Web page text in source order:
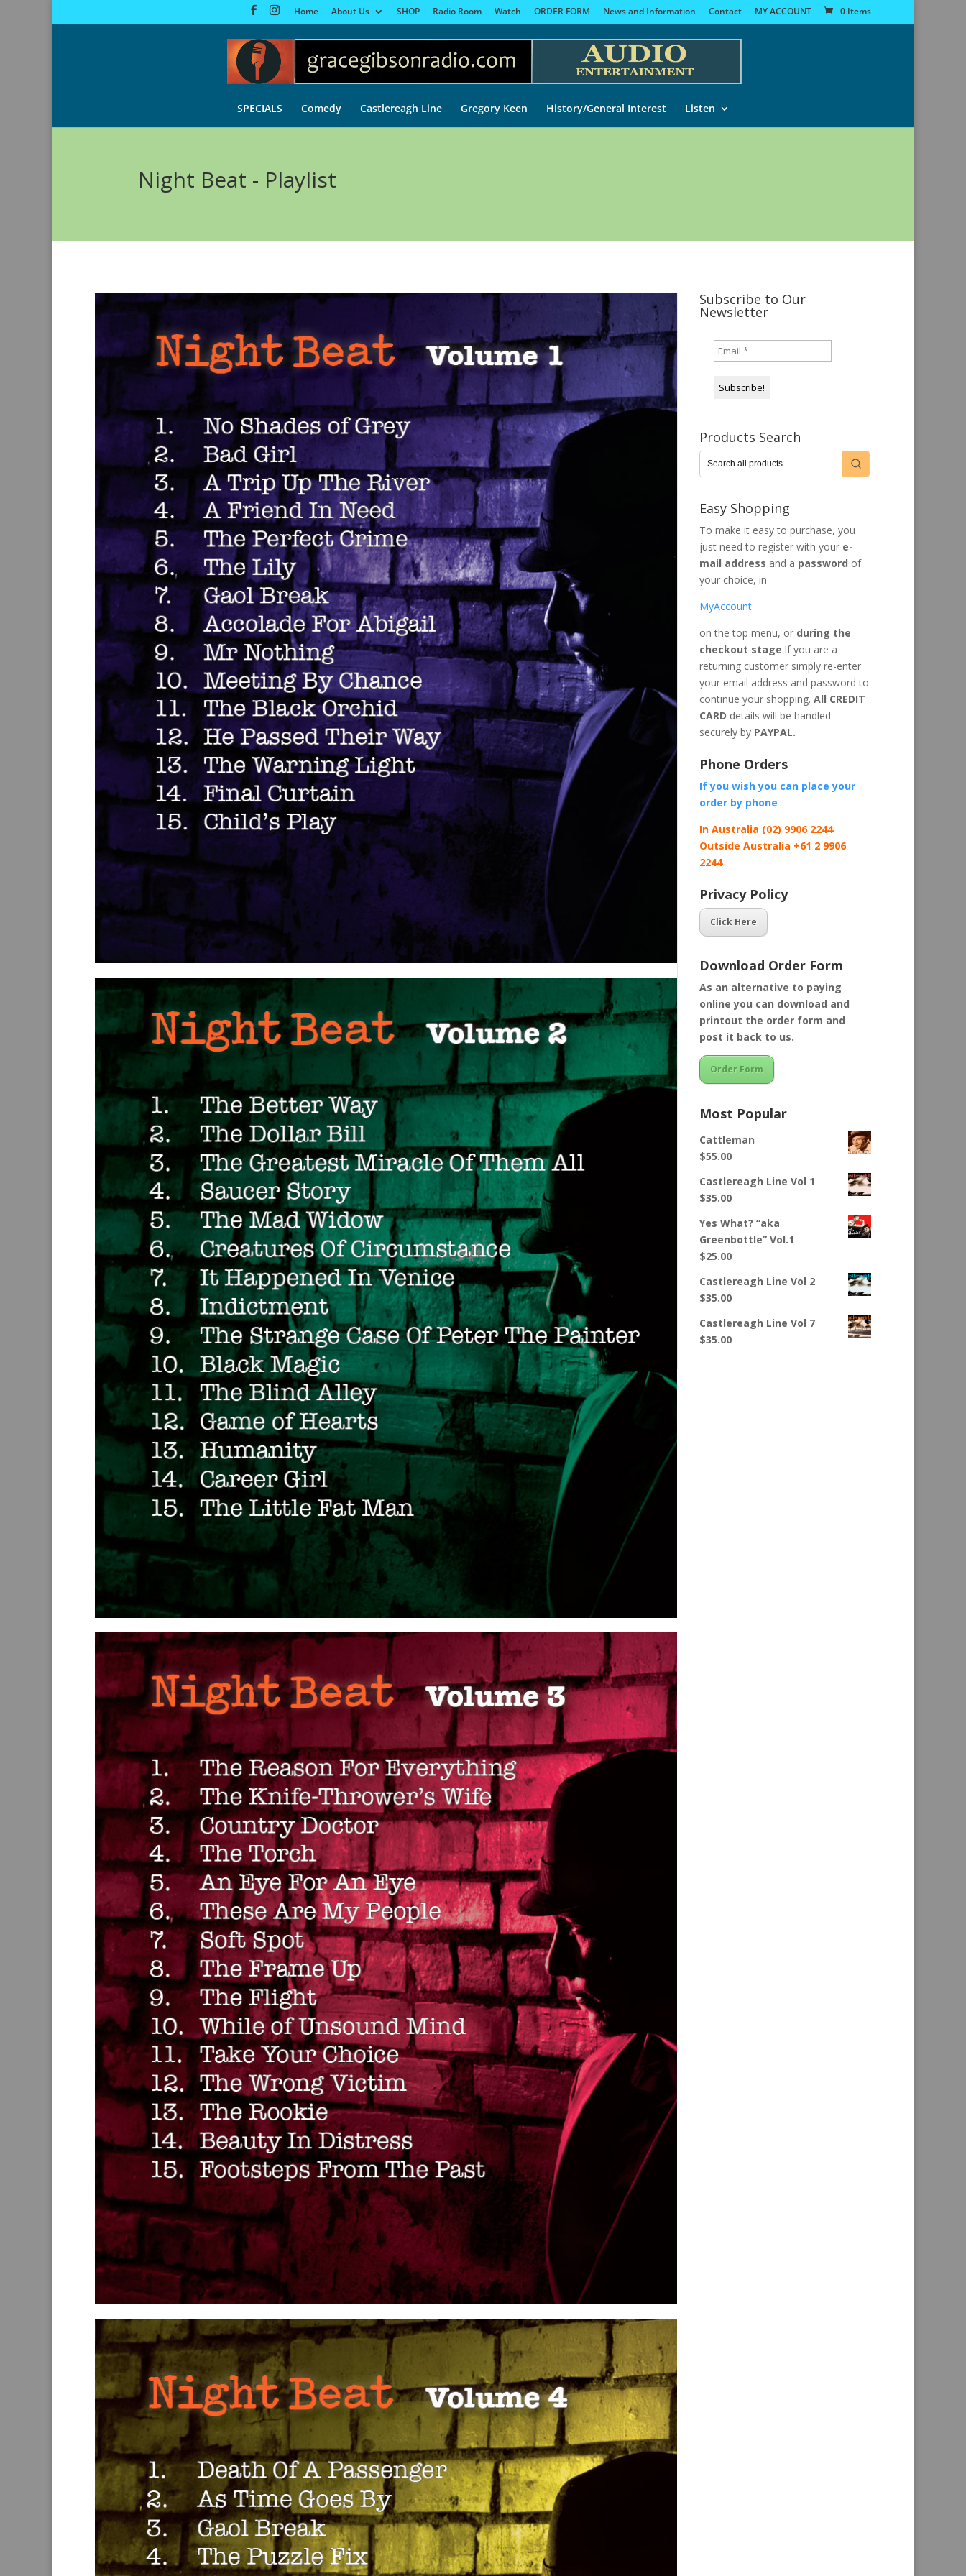
Home About Us SHOP Radio Room Watch ORDER FORM News and Information Contact MY ACCOUNT 0 Items
SPECIALS Comedy Castlereagh Line Gregory Keen History/General Interest Listen
Night Beat - Playlist
Subscribe to Our
Newsletter
Products Search
Easy Shopping
To make it easy to purchase, you
just need to register with your e-
mail address and a password of
your choice, in
MyAccount
on the top menu, or during the
checkout stage.If you are a
returning customer simply re-enter
your email address and password to
continue your shopping. All CREDIT
CARD details will be handled
securely by PAYPAL.
Phone Orders
If you wish you can place your
order by phone
In Australia (02) 9906 2244
Outside Australia +61 2 9906
2244
Privacy Policy
Click Here
Download Order Form
As an alternative to paying
online you can download and
printout the order form and
post it back to us.
Order Form
Most Popular
Cattleman
$55.00
Castlereagh Line Vol 1
$35.00
Yes What? “aka
Greenbottle” Vol.1
$25.00
Castlereagh Line Vol 2
$35.00
Castlereagh Line Vol 7
$35.00